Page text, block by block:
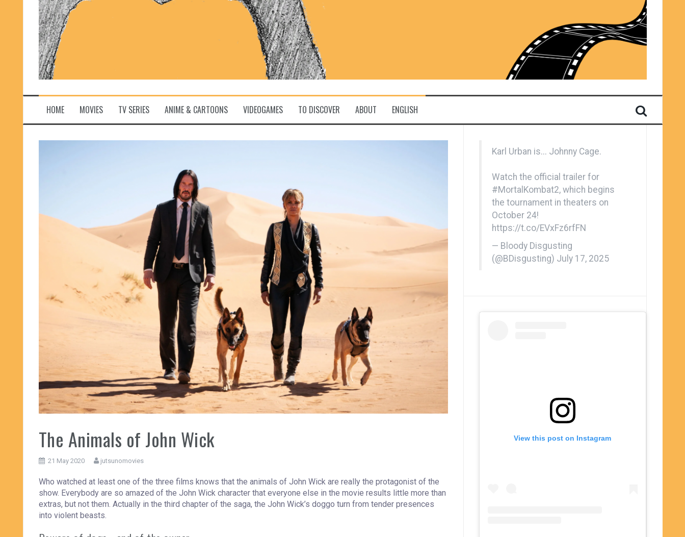
HOME MOVIES TV SERIES ANIME & CARTOONS VIDEOGAMES TO DISCOVER ABOUT ENGLISH
The Animals of John Wick
21 May 2020 jutsunomovies
Who watched at least one of the three films knows that the animals of John Wick are really the protagonist of the
show. Everybody are so amazed of the John Wick character that everyone else in the movie results little more than
extras, but not them. Actually in the third chapter of the saga, the John Wick’s doggo turn from tender presences
into violent beasts.
Karl Urban is... Johnny Cage.
Watch the official trailer for
#MortalKombat2, which begins
the tournament in theaters on
October 24!
https://t.co/EVxFz6rfFN
— Bloody Disgusting
(@BDisgusting) July 17, 2025
View this post on Instagram